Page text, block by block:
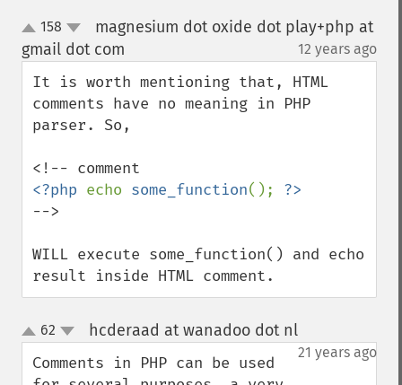
up
down
158
magnesium dot oxide dot play+php at
gmail dot com
12 years ago
It is worth mentioning that, HTML
comments have no meaning in PHP
parser. So,
<?php echo some_function();
-->
WILL execute some_function() and echo
result inside HTML comment.
up
down
62 hcderaad at wanadoo dot nl¶
21 years ago
Comments in PHP can be used